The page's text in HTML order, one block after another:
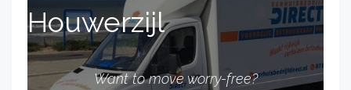
Houwerzijl
Want to move worry-free?